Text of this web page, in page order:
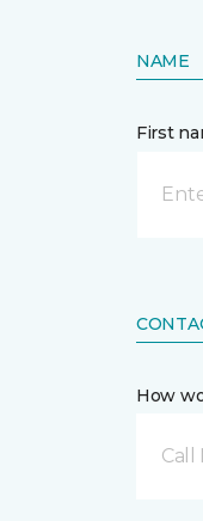
NAME
First
How
Call